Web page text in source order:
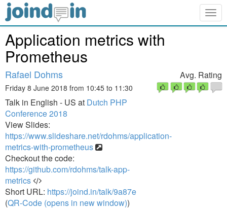
Application metrics with
Prometheus
Rafael Dohms
Friday 8 June 2018 from 10:45 to 11:30
Talk in English - US at Dutch PHP
Conference 2018
View Slides:
https://www.slideshare.net/rdohms/application-
metrics-with-prometheus
Checkout the code:
https://github.com/rdohms/talk-app-
metrics
Short URL: https://joind.in/talk/9a87e
(QR-Code (opens in new window))
Avg. Rating